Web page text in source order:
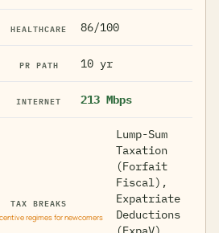
HEALTHCARE 86/100
PR PATH 10 yr
INTERNET 213 Mbps
TAX BREAKS
regimes for newcomers
Lump-Sum
Taxation
(Forfait
Fiscal),
Expatriate
Deductions